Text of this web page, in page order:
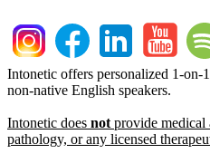
Intonetic offers personalized 1-on-
non-native English speakers.
Intonetic does not provide medical
pathology, or any licensed